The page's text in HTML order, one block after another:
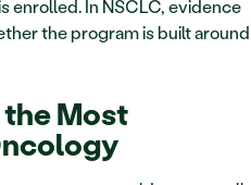
enrolled. In NSCLC, evidence
the program is built around
the Most